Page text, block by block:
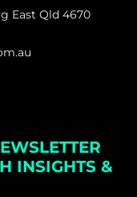
East Qld 4670
INSIGHTS &